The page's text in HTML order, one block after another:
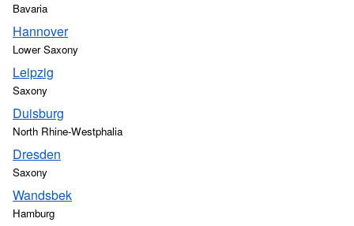
Bavaria
Hannover
Lower Saxony
Leipzig
Saxony
Duisburg
North Rhine-Westphalia
Dresden
Saxony
Wandsbek
Hamburg